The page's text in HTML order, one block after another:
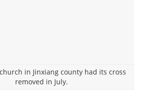
in Jinxiang county had its cross
removed in July.